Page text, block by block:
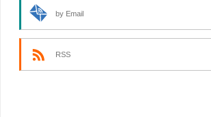
by Email
RSS